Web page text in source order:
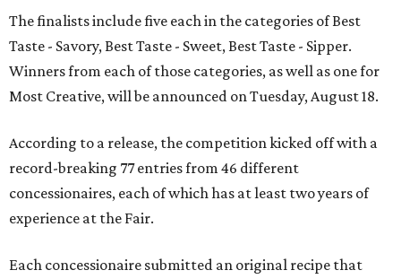
The finalists include five each in the categories of Best
Taste - Savory, Best Taste - Sweet, Best Taste - Sipper.
Winners from each of those categories, as well as one for
Most Creative, will be announced on Tuesday, August 18.
According to a release, the competition kicked off with a
record-breaking 77 entries from 46 different
concessionaires, each of which has at least two years of
experience at the Fair.
Each concessionaire submitted an original recipe that